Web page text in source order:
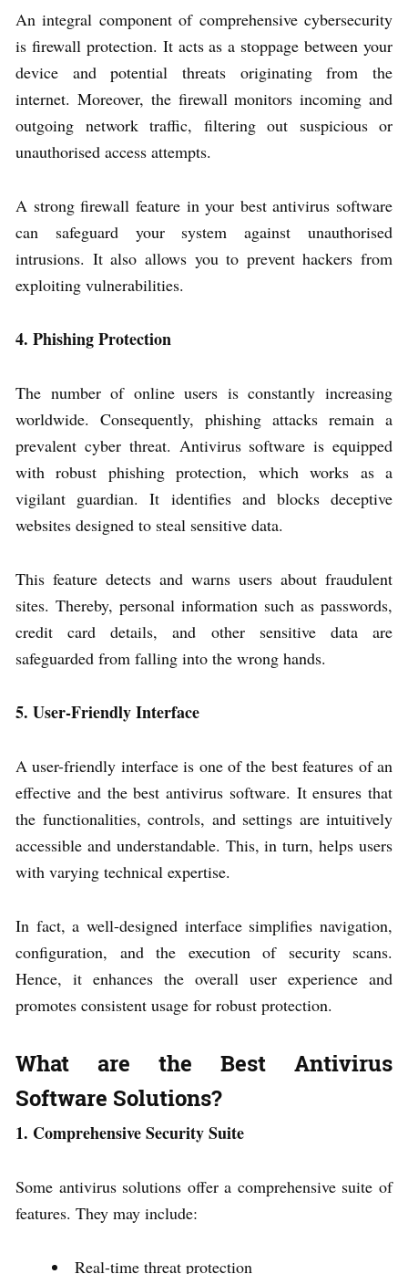
An integral component of comprehensive cybersecurity
is firewall protection. It acts as a stoppage between your
device and potential threats originating from the
internet. Moreover, the firewall monitors incoming and
outgoing network traffic, filtering out suspicious or
unauthorised access attempts.
A strong firewall feature in your best antivirus software
can safeguard your system against unauthorised
intrusions. It also allows you to prevent hackers from
exploiting vulnerabilities.
4. Phishing Protection
The number of online users is constantly increasing
worldwide. Consequently, phishing attacks remain a
prevalent cyber threat. Antivirus software is equipped
with robust phishing protection, which works as a
vigilant guardian. It identifies and blocks deceptive
websites designed to steal sensitive data.
This feature detects and warns users about fraudulent
sites. Thereby, personal information such as passwords,
credit card details, and other sensitive data are
safeguarded from falling into the wrong hands.
5. User-Friendly Interface
A user-friendly interface is one of the best features of an
effective and the best antivirus software. It ensures that
the functionalities, controls, and settings are intuitively
accessible and understandable. This, in turn, helps users
with varying technical expertise.
In fact, a well-designed interface simplifies navigation,
configuration, and the execution of security scans.
Hence, it enhances the overall user experience and
promotes consistent usage for robust protection.
What are the Best Antivirus
Software Solutions?
1. Comprehensive Security Suite
Some antivirus solutions offer a comprehensive suite of
features. They may include:
Real-time threat protection